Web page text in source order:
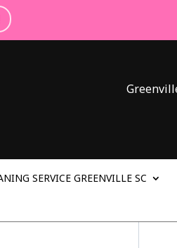
SERVICE GREENVILLE SC